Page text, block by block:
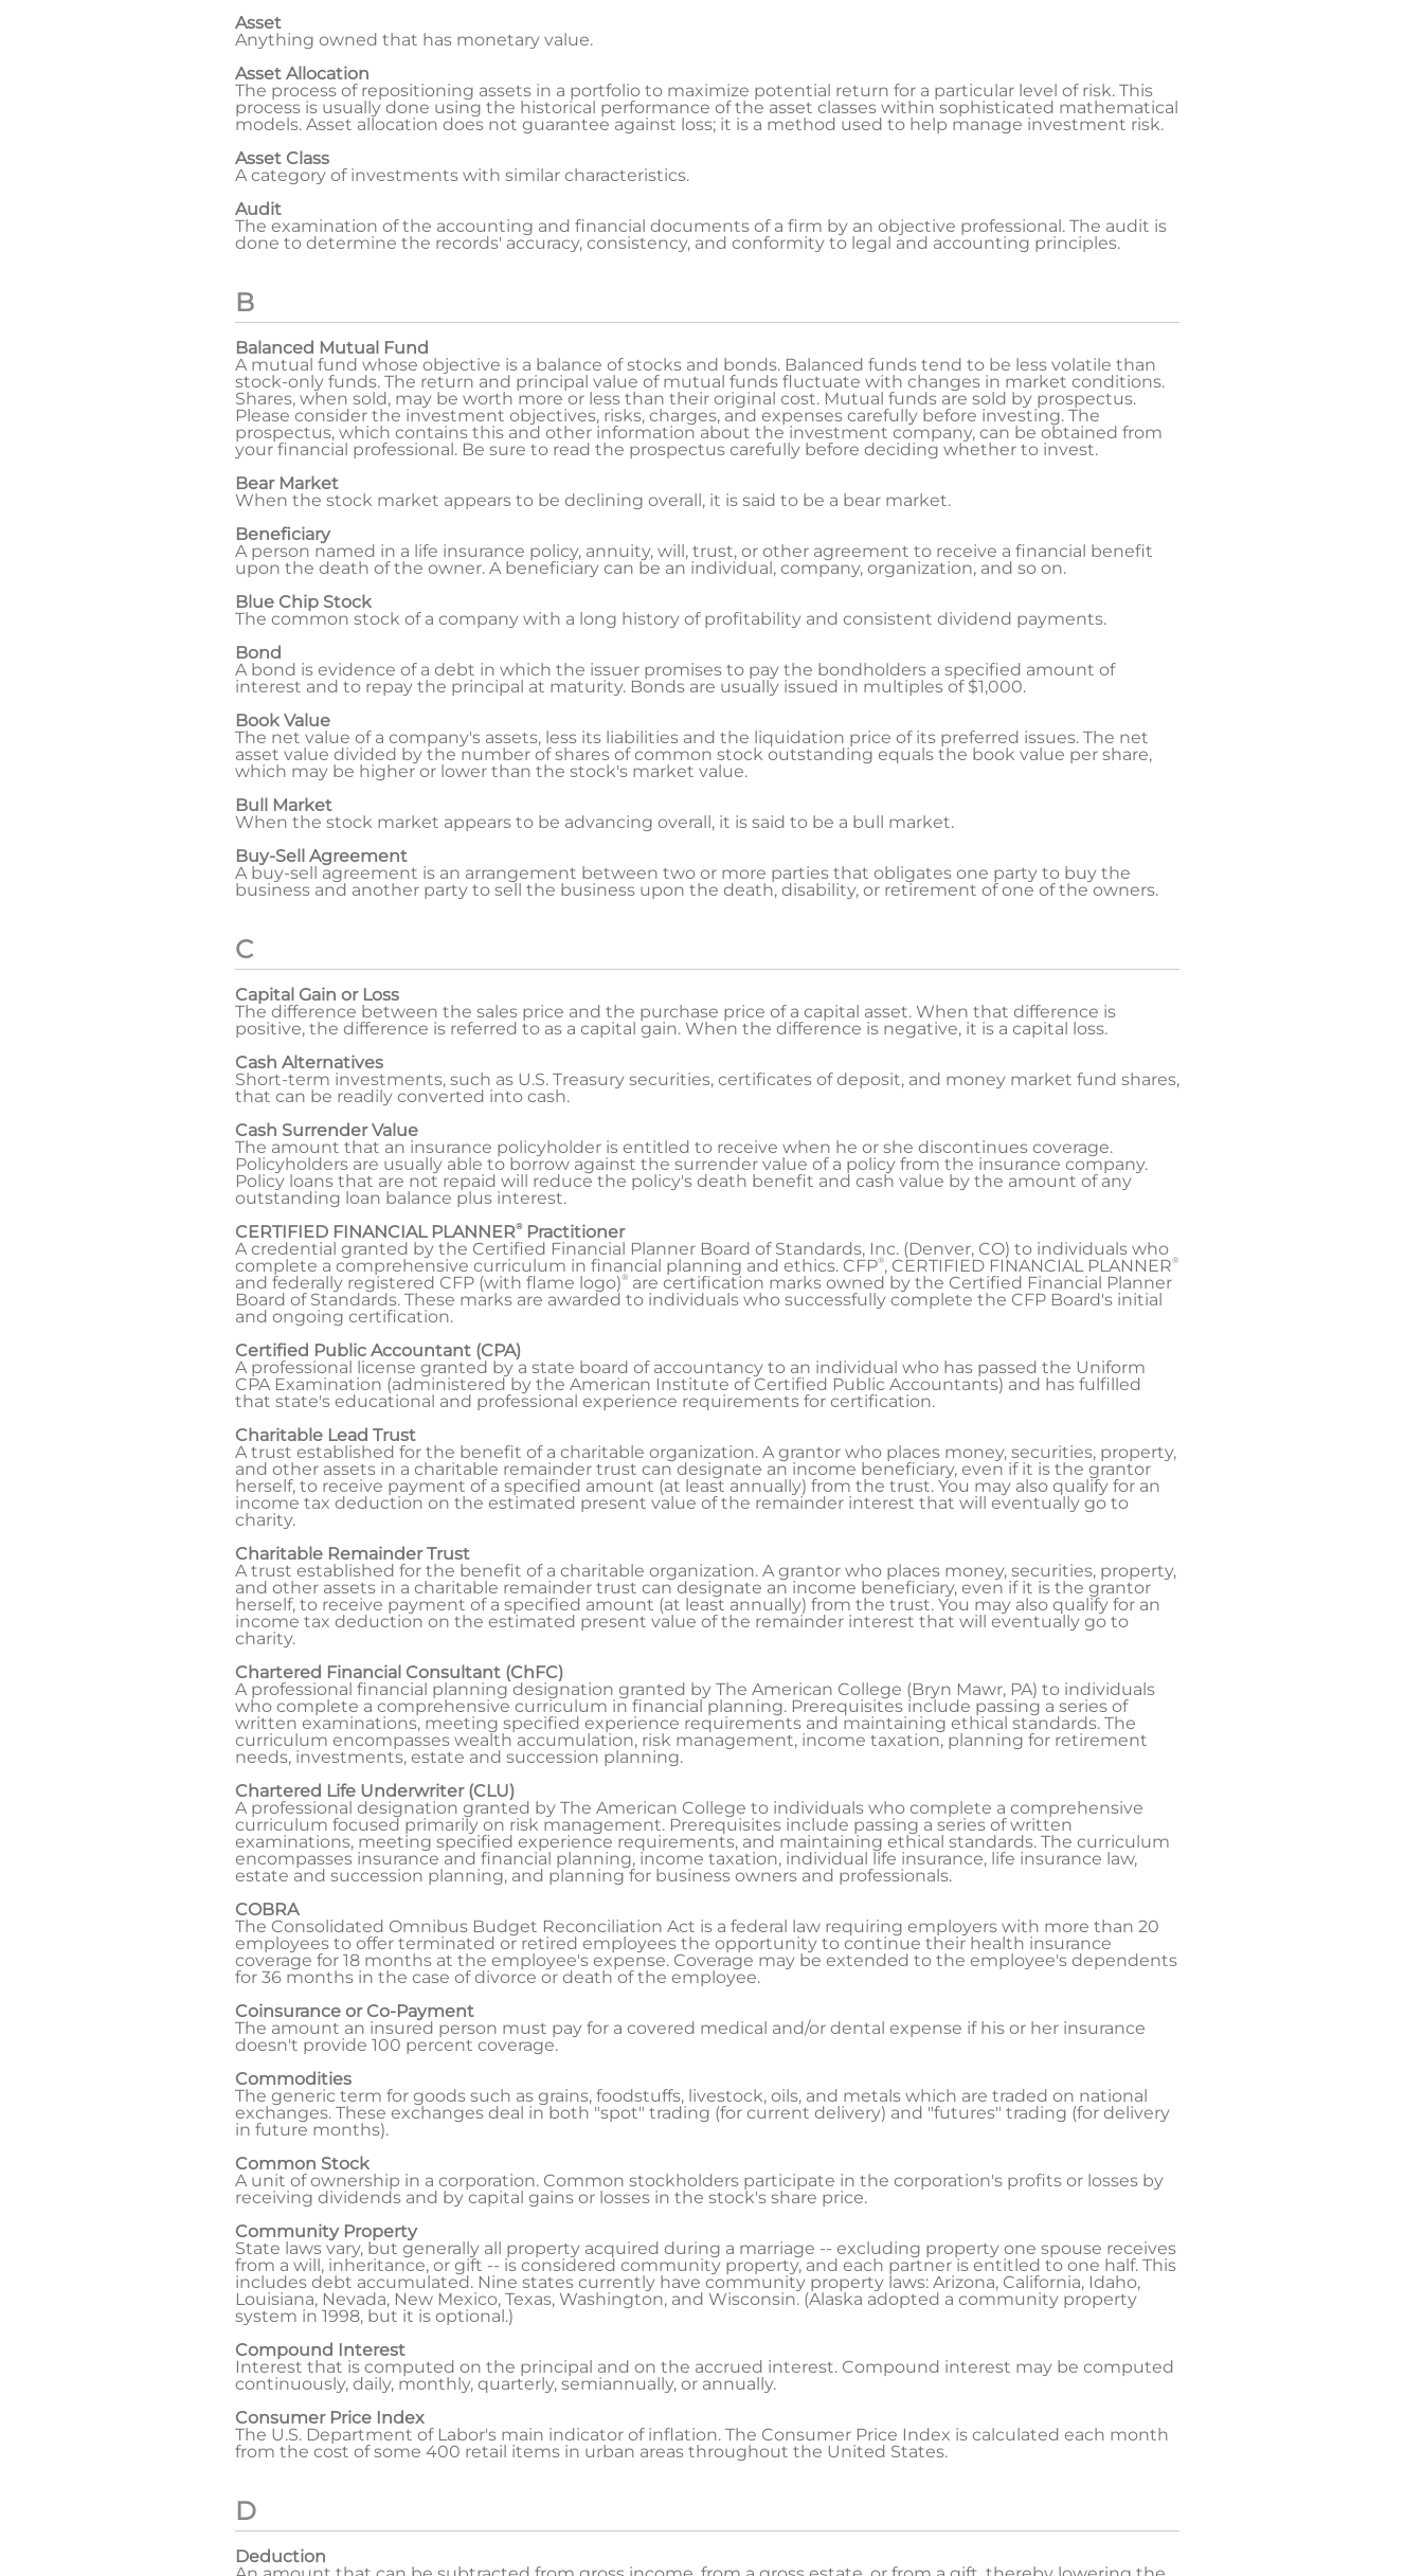
Asset
Anything owned that has monetary value.
Asset Allocation
The process of repositioning assets in a portfolio to maximize potential return for a particular level of risk. This
process is usually done using the historical performance of the asset classes within sophisticated mathematical
models. Asset allocation does not guarantee against loss; it is a method used to help manage investment risk.
Asset Class
A category of investments with similar characteristics.
Audit
The examination of the accounting and financial documents of a firm by an objective professional. The audit is
done to determine the records' accuracy, consistency, and conformity to legal and accounting principles.
B
Balanced Mutual Fund
A mutual fund whose objective is a balance of stocks and bonds. Balanced funds tend to be less volatile than
stock-only funds. The return and principal value of mutual funds fluctuate with changes in market conditions.
Shares, when sold, may be worth more or less than their original cost. Mutual funds are sold by prospectus.
Please consider the investment objectives, risks, charges, and expenses carefully before investing. The
prospectus, which contains this and other information about the investment company, can be obtained from
your financial professional. Be sure to read the prospectus carefully before deciding whether to invest.
Bear Market
When the stock market appears to be declining overall, it is said to be a bear market.
Beneficiary
A person named in a life insurance policy, annuity, will, trust, or other agreement to receive a financial benefit
upon the death of the owner. A beneficiary can be an individual, company, organization, and so on.
Blue Chip Stock
The common stock of a company with a long history of profitability and consistent dividend payments.
Bond
A bond is evidence of a debt in which the issuer promises to pay the bondholders a specified amount of
interest and to repay the principal at maturity. Bonds are usually issued in multiples of $1,000.
Book Value
The net value of a company's assets, less its liabilities and the liquidation price of its preferred issues. The net
asset value divided by the number of shares of common stock outstanding equals the book value per share,
which may be higher or lower than the stock's market value.
Bull Market
When the stock market appears to be advancing overall, it is said to be a bull market.
Buy-Sell Agreement
A buy-sell agreement is an arrangement between two or more parties that obligates one party to buy the
business and another party to sell the business upon the death, disability, or retirement of one of the owners.
C
Capital Gain or Loss
The difference between the sales price and the purchase price of a capital asset. When that difference is
positive, the difference is referred to as a capital gain. When the difference is negative, it is a capital loss.
Cash Alternatives
Short-term investments, such as U.S. Treasury securities, certificates of deposit, and money market fund shares,
that can be readily converted into cash.
Cash Surrender Value
The amount that an insurance policyholder is entitled to receive when he or she discontinues coverage.
Policyholders are usually able to borrow against the surrender value of a policy from the insurance company.
Policy loans that are not repaid will reduce the policy's death benefit and cash value by the amount of any
outstanding loan balance plus interest.
CERTIFIED FINANCIAL PLANNER®Practitioner
A credential granted by the Certified Financial Planner Board of Standards, Inc. (Denver, CO) to individuals who
complete a comprehensive curriculum in financial planning and ethics. CFP®, CERTIFIED FINANCIAL PLANNER®
and federally registered CFP (with flame logo)® are certification marks owned by the Certified Financial Planner
Board of Standards. These marks are awarded to individuals who successfully complete the CFP Board's initial
and ongoing certification.
Certified Public Accountant (CPA)
A professional license granted by a state board of accountancy to an individual who has passed the Uniform
CPA Examination (administered by the American Institute of Certified Public Accountants) and has fulfilled
that state's educational and professional experience requirements for certification.
Charitable Lead Trust
A trust established for the benefit of a charitable organization. A grantor who places money, securities, property,
and other assets in a charitable remainder trust can designate an income beneficiary, even if it is the grantor
herself, to receive payment of a specified amount (at least annually) from the trust. You may also qualify for an
income tax deduction on the estimated present value of the remainder interest that will eventually go to
charity.
Charitable Remainder Trust
A trust established for the benefit of a charitable organization. A grantor who places money, securities, property,
and other assets in a charitable remainder trust can designate an income beneficiary, even if it is the grantor
herself, to receive payment of a specified amount (at least annually) from the trust. You may also qualify for an
income tax deduction on the estimated present value of the remainder interest that will eventually go to
charity.
Chartered Financial Consultant (ChFC)
A professional financial planning designation granted by The American College (Bryn Mawr, PA) to individuals
who complete a comprehensive curriculum in financial planning. Prerequisites include passing a series of
written examinations, meeting specified experience requirements and maintaining ethical standards. The
curriculum encompasses wealth accumulation, risk management, income taxation, planning for retirement
needs, investments, estate and succession planning.
Chartered Life Underwriter (CLU)
A professional designation granted by The American College to individuals who complete a comprehensive
curriculum focused primarily on risk management. Prerequisites include passing a series of written
examinations, meeting specified experience requirements, and maintaining ethical standards. The curriculum
encompasses insurance and financial planning, income taxation, individual life insurance, life insurance law,
estate and succession planning, and planning for business owners and professionals.
COBRA
The Consolidated Omnibus Budget Reconciliation Act is a federal law requiring employers with more than 20
employees to offer terminated or retired employees the opportunity to continue their health insurance
coverage for 18 months at the employee's expense. Coverage may be extended to the employee's dependents
for 36 months in the case of divorce or death of the employee.
Coinsurance or Co-Payment
The amount an insured person must pay for a covered medical and/or dental expense if his or her insurance
doesn't provide 100 percent coverage.
Commodities
The generic term for goods such as grains, foodstuffs, livestock, oils, and metals which are traded on national
exchanges. These exchanges deal in both "spot" trading (for current delivery) and "futures" trading (for delivery
in future months).
Common Stock
A unit of ownership in a corporation. Common stockholders participate in the corporation's profits or losses by
receiving dividends and by capital gains or losses in the stock's share price.
Community Property
State laws vary, but generally all property acquired during a marriage -- excluding property one spouse receives
from a will, inheritance, or gift -- is considered community property, and each partner is entitled to one half. This
includes debt accumulated. Nine states currently have community property laws: Arizona, California, Idaho,
Louisiana, Nevada, New Mexico, Texas, Washington, and Wisconsin. (Alaska adopted a community property
system in 1998, but it is optional.)
Compound Interest
Interest that is computed on the principal and on the accrued interest. Compound interest may be computed
continuously, daily, monthly, quarterly, semiannually, or annually.
Consumer Price Index
The U.S. Department of Labor's main indicator of inflation. The Consumer Price Index is calculated each month
from the cost of some 400 retail items in urban areas throughout the United States.
D
Deduction